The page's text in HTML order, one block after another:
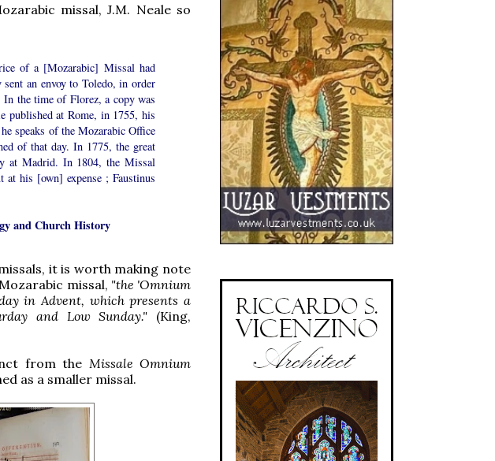
missal, J.M. Neale so
of a [Mozarabic] Missal had
an envoy to Toledo, in order
the time of Florez, a copy was
published at Rome, in 1755, his
speaks of the Mozarabic Office
of that day. In 1775, the great
at Madrid. In 1804, the Missal
at his [own] expense ; Faustinus
and Church History
it is worth making note
missal, "the 'Omnium
in Advent, which presents a
and Low Sunday." (King,
from the Missale Omnium
as a smaller missal.